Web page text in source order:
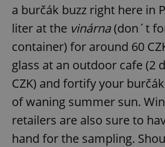
a burčák buzz right here in
liter at the vinárna(don´t
container) for around 60
glass at an outdoor cafe (2
CZK) and fortify your
of waning summer sun.
retailers are also sure to
hand for the sampling.